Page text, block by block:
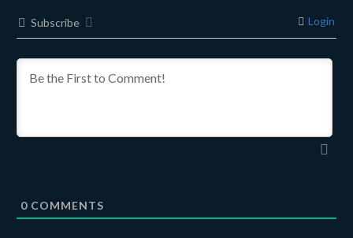
Subscribe Login
0 COMMENTS